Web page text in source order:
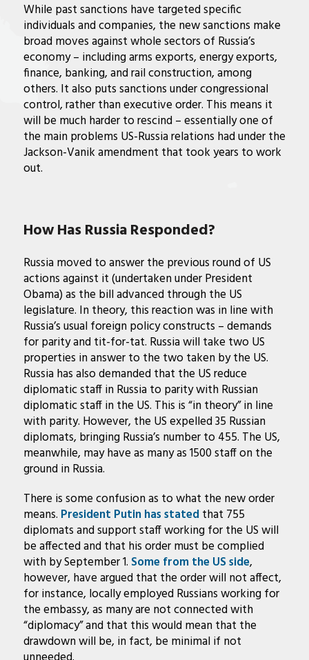
While past sanctions have targeted specific
individuals and companies, the new sanctions make
broad moves against whole sectors of Russia’s
economy – including arms exports, energy exports,
finance, banking, and rail construction, among
others. It also puts sanctions under congressional
control, rather than executive order. This means it
will be much harder to rescind – essentially one of
the main problems US-Russia relations had under the
Jackson-Vanik amendment that took years to work
out.
How Has Russia Responded?
Russia moved to answer the previous round of US
actions against it (undertaken under President
Obama) as the bill advanced through the US
legislature. In theory, this reaction was in line with
Russia’s usual foreign policy constructs – demands
for parity and tit-for-tat. Russia will take two US
properties in answer to the two taken by the US.
Russia has also demanded that the US reduce
diplomatic staff in Russia to parity with Russian
diplomatic staff in the US. This is “in theory” in line
with parity. However, the US expelled 35 Russian
diplomats, bringing Russia’s number to 455. The US,
meanwhile, may have as many as 1500 staff on the
ground in Russia.
There is some confusion as to what the new order
means. President Putin has statedthat 755
diplomats and support staff working for the US will
be affected and that his order must be complied
with by September 1. Some from the US side,
however, have argued that the order will not affect,
for instance, locally employed Russians working for
the embassy, as many are not connected with
“diplomacy” and that this would mean that the
drawdown will be, in fact, be minimal if not